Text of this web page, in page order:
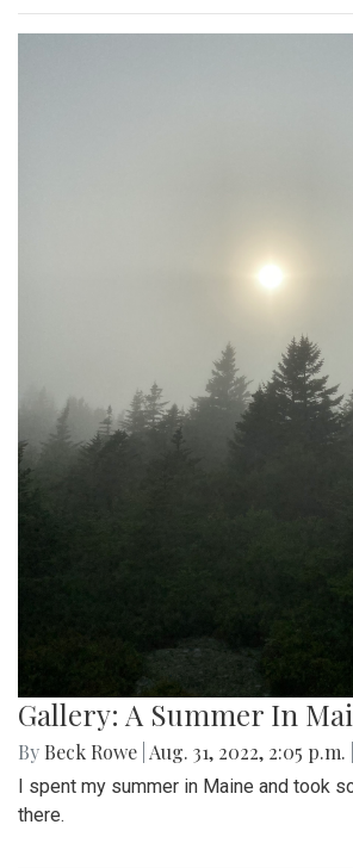
Gallery: A Summer In
By Beck Rowe Aug. 31, 2022, 2:05 p.m.
I spent my summer in Maine and took
there.